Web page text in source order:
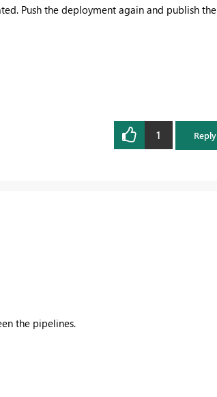
Push the deployment again and publish the
1 Reply
the pipelines.